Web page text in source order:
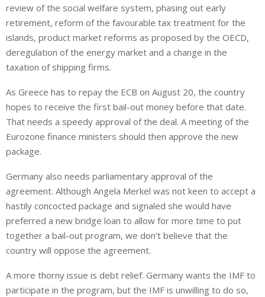
review of the social welfare system, phasing out early
retirement, reform of the favourable tax treatment for the
islands, product market reforms as proposed by the OECD,
deregulation of the energy market and a change in the
taxation of shipping firms.
As Greece has to repay the ECB on August 20, the country
hopes to receive the first bail-out money before that date.
That needs a speedy approval of the deal. A meeting of the
Eurozone finance ministers should then approve the new
package.
Germany also needs parliamentary approval of the
agreement. Although Angela Merkel was not keen to accept a
hastily concocted package and signaled she would have
preferred a new bridge loan to allow for more time to put
together a bail-out program, we don’t believe that the
country will oppose the agreement.
A more thorny issue is debt relief. Germany wants the IMF to
participate in the program, but the IMF is unwilling to do so,